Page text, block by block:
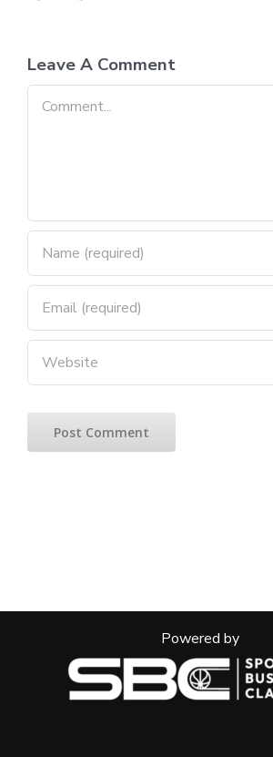
Leave A Comment
Comment
Powered by